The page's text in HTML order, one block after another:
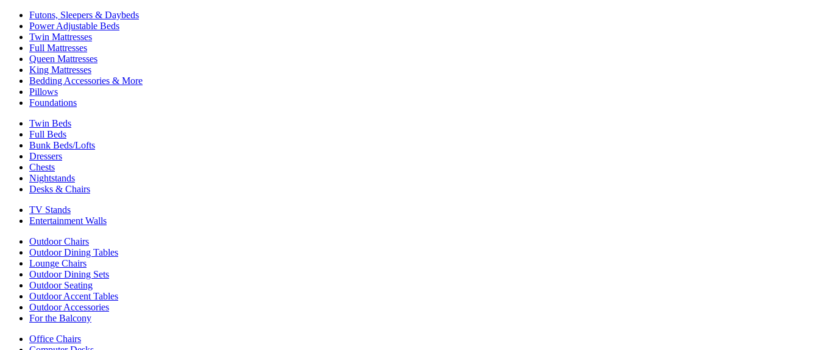
Futons, Sleepers & Daybeds
Power Adjustable Beds
Twin Mattresses
Full Mattresses
Queen Mattresses
King Mattresses
Bedding Accessories & More
Pillows
Foundations
Twin Beds
Full Beds
Bunk Beds/Lofts
Dressers
Chests
Nightstands
Desks & Chairs
TV Stands
Entertainment Walls
Outdoor Chairs
Outdoor Dining Tables
Lounge Chairs
Outdoor Dining Sets
Outdoor Seating
Outdoor Accent Tables
Outdoor Accessories
For the Balcony
Office Chairs